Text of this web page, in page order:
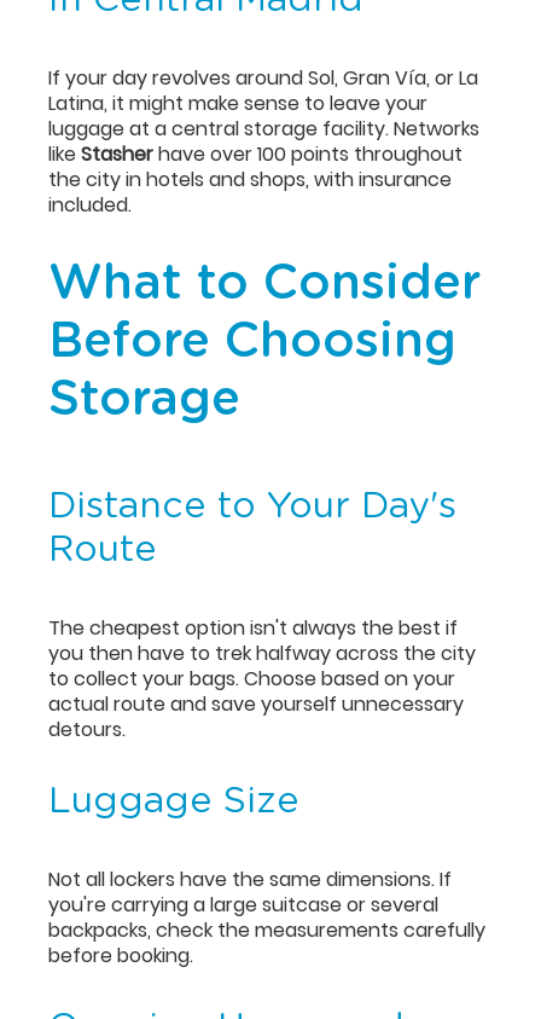
If your day revolves around Sol, Gran Vía, or La
Latina, it might make sense to leave your
luggage at a central storage facility. Networks
likeStasherhave over 100 points throughout
the city in hotels and shops, with insurance
included.
What to Consider
Before Choosing
Storage
Distance to Your Day's
Route
The cheapest option isn't always the best if
you then have to trek halfway across the city
to collect your bags. Choose based on your
actual route and save yourself unnecessary
detours.
Luggage Size
Not all lockers have the same dimensions. If
you're carrying a large suitcase or several
backpacks, check the measurements carefully
before booking.